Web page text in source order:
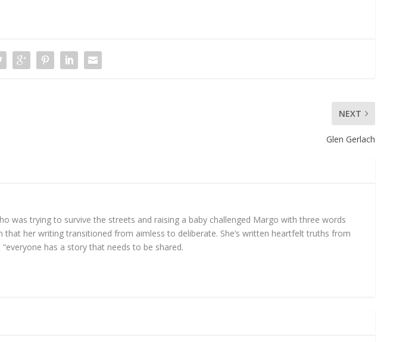
NEXT
Glen Gerlach
was trying to survive the streets and raising a baby challenged Margo with three words
her writing transitioned from aimless to deliberate. She’s written heartfelt truths from
has a story that needs to be shared.